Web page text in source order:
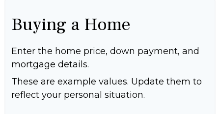
Buying a Home
Enter the home price, down payment, and
mortgage details.
These are example values. Update them to
reflect your personal situation.